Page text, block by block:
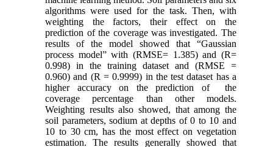
algorithms were used for the task. Then, with
weighting the factors, their effect on the
prediction of the coverage was investigated. The
results of the model showed that “Gaussian
process model” with (RMSE= 1.385) and (R=
0.998) in the training dataset and (RMSE =
0.960) and (R = 0.9999) in the test dataset has a
higher accuracy on the prediction of the
coverage percentage than other models.
Weighting results also showed, that among the
soil parameters, sodium at depths of 0 to 10 and
10 to 30 cm, has the most effect on vegetation
estimation. The results generally showed that